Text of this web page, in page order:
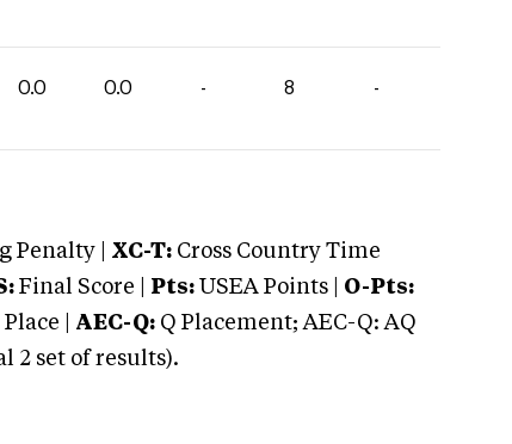
0.0 0.0 - 8 -
Penalty | XC-T: Cross Country Time
Final Score | Pts: USEA Points | O-Pts:
| AEC-Q: Q Placement; AEC-Q: AQ
2 set of results).